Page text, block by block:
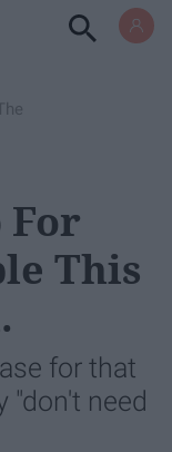
For
This
for that
"don't need